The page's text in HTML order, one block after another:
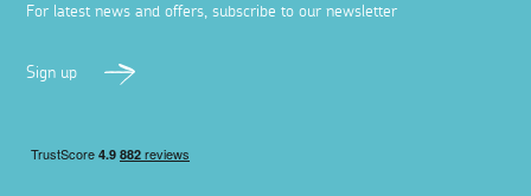
For latest news and offers, subscribe to our newsletter
Sign up